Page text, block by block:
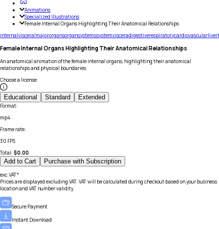
Animations
Specialized Illustrations
Female Internal Organs Highlighting Their Anatomical Relationships
internalvisceralmajororgansorgansystemssystemvisceradigestiverespiratorycardiovascularliver
Female Internal Organs Highlighting Their Anatomical Relationships
An anatomical animation of the female internal organs, highlighting their anatomical
relationships and physical boundaries.
Choose a license:
Educational Standard Extended
Format:
mp4
Frame rate:
30 FPS
Total: $0.00
Add to Cart Purchase with Subscription
exc.VAT*
Prices are displayed excluding VAT. VAT will be calculated during checkout based on your business
location and VAT number validity.
Secure Payment
Instant Download